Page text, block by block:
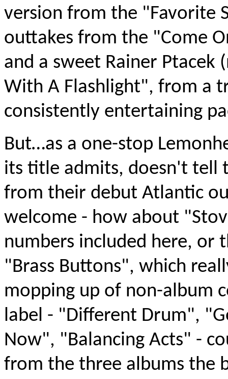
version from the "Favorite
outtakes from the "Come
and a sweet Rainer Ptacek
With A Flashlight", from a
consistently entertaining
But…as a one-stop
its title admits, doesn't tell
from their debut Atlantic
welcome - how about
numbers included here, or
"Brass Buttons", which
mopping up of non-album
label - "Different Drum",
Now", "Balancing Acts" -
from the three albums the